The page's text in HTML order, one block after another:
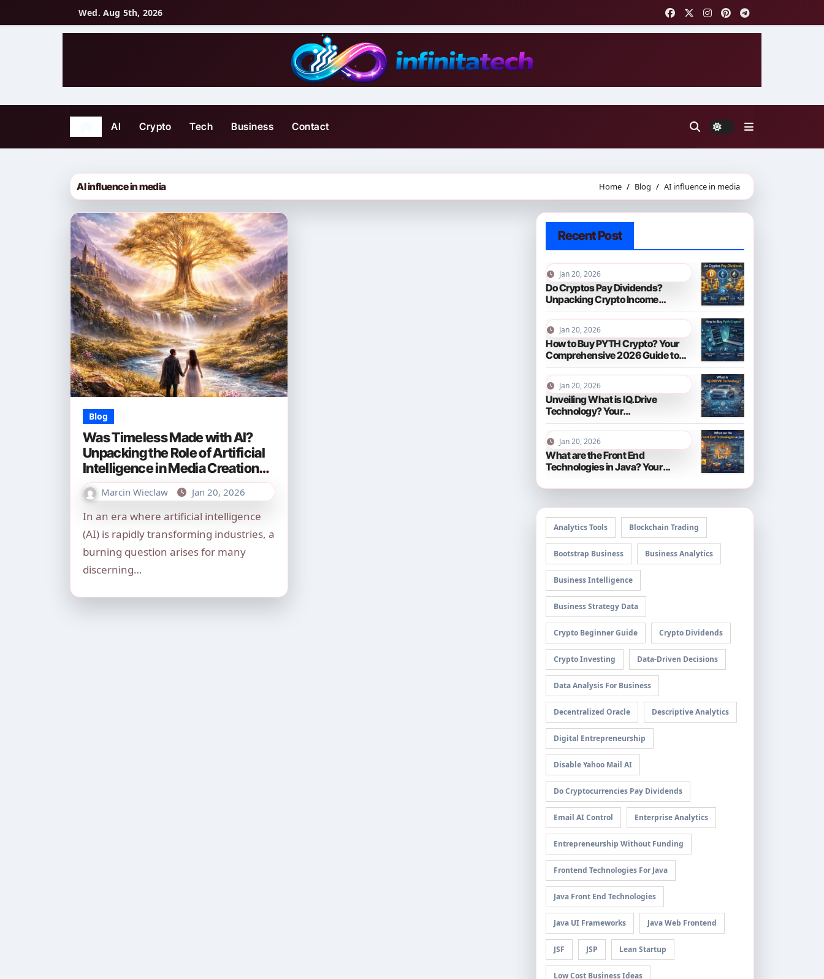
to
Wed. Aug 5th, 2026
AI Crypto Tech Business Contact
AI influence in media Home Blog AI influence in media
Blog
Was Timeless Made with AI?
Unpacking the Role of Artificial
Intelligence in Media Creation
(2026)
Marcin Wieclaw Jan 20, 2026
In an era where artificial intelligence
(AI) is rapidly transforming industries, a
burning question arises for many
discerning…
Recent Post
Jan 20, 2026
Do Cryptos Pay Dividends?
Unpacking Crypto Income
Streams in 2026
Jan 20, 2026
How to Buy PYTH Crypto? Your
Comprehensive 2026 Guide to
PYTH Network
Jan 20, 2026
Unveiling What is IQ.Drive
Technology? Your
Comprehensive Guide to Smart
Driving in 2026
Jan 20, 2026
What are the Front End
Technologies in Java? Your
Analytics Tools Blockchain Trading
Bootstrap Business Business Analytics
Business Intelligence
Business Strategy Data
Crypto Beginner Guide Crypto Dividends
Crypto Investing Data-Driven Decisions
Data Analysis For Business
Decentralized Oracle Descriptive Analytics
Digital Entrepreneurship
Disable Yahoo Mail AI
Do Cryptocurrencies Pay Dividends
Email AI Control Enterprise Analytics
Entrepreneurship Without Funding
Frontend Technologies For Java
Java Front End Technologies
Java UI Frameworks Java Web Frontend
JSF JSP Lean Startup
Low Cost Business Ideas